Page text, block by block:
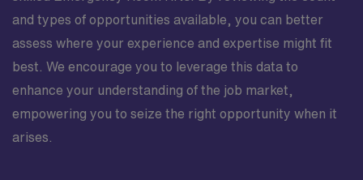
and types of opportunities available, you can better
assess where your experience and expertise might fit
best. We encourage you to leverage this data to
enhance your understanding of the job market,
empowering you to seize the right opportunity when it
arises.